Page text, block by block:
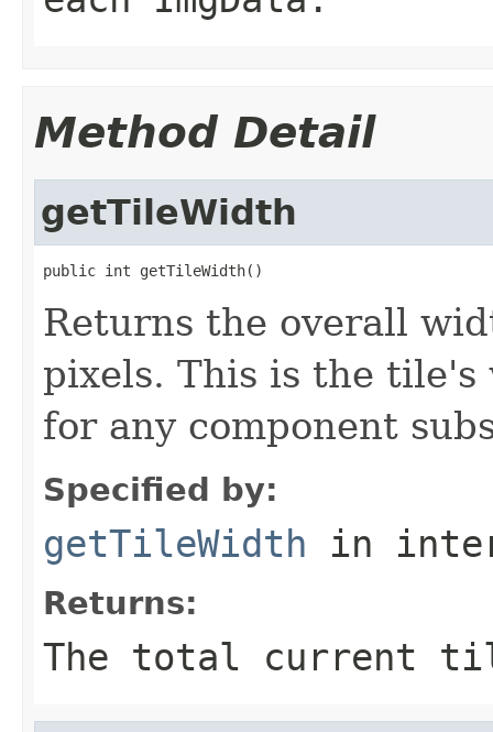
Method Detail
getTileWidth
public int getTileWidth()
Returns the overall
pixels. This is the
for any component
Specified by:
getTileWidth in
Returns:
The total current